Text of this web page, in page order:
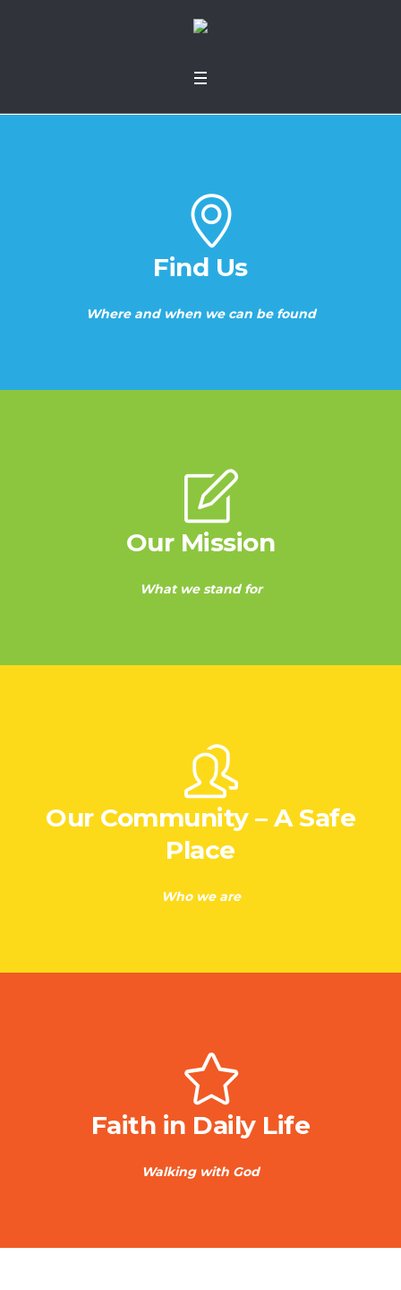
Find Us
Where and when we can be found
Our Mission
What we stand for
Our Community – A Safe
Place
Who we are
Faith in Daily Life
Walking with God